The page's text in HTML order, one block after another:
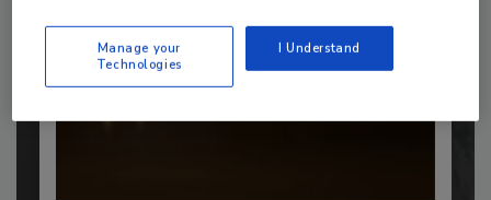
Manage your
Technologies
I Understand